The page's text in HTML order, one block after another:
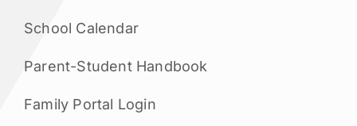
School Calendar
Parent-Student Handbook
Family Portal Login